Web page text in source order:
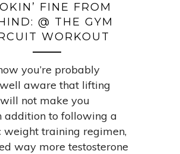
FINE FROM
@ THE GYM
WORKOUT
you’re probably
aware that lifting
not make you
addition to following a
weight training regimen,
way more testosterone